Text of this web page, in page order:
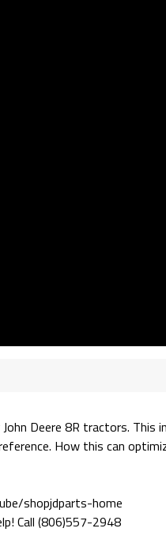
Deere 8R tractors. This
How this can
shopjdparts-home
Call (806)557-2948